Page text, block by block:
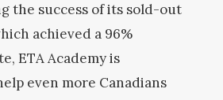
the success of its sold-out
achieved a 96%
ETA Academy is
even more Canadians